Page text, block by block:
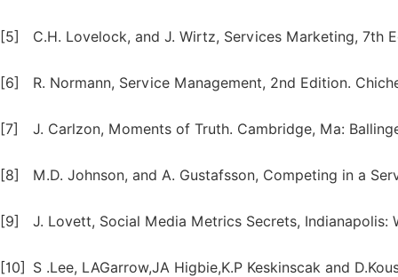
[5] C.H. Lovelock, and J. Wirtz, Services Marketing, 7th
[6] R. Normann, Service Management, 2nd Edition.
[7] J. Carlzon, Moments of Truth. Cambridge, Ma:
[8] M.D. Johnson, and A. Gustafsson, Competing in a
[9] J. Lovett, Social Media Metrics Secrets, Indianapolis:
[10]
S .Lee, LAGarrow,JA Higbie,K.P Keskinscak and